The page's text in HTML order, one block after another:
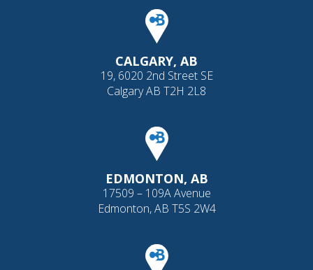
CALGARY, AB
19, 6020 2nd Street SE
Calgary AB T2H 2L8
EDMONTON, AB
17509 – 109A Avenue
Edmonton, AB T5S 2W4